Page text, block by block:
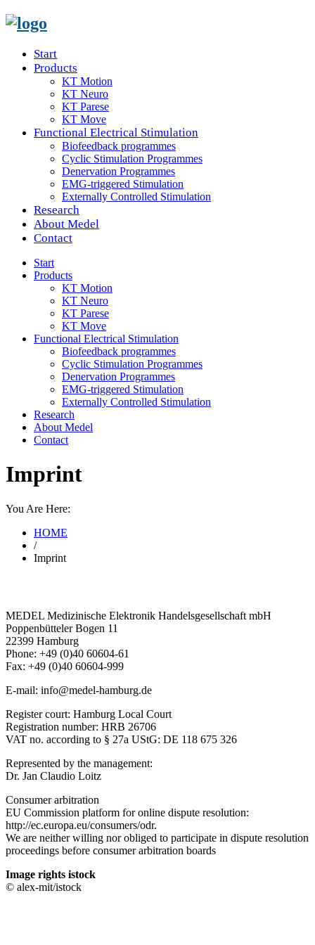
Start
Products
KT Motion
KT Neuro
KT Parese
KT Move
Functional Electrical Stimulation
Biofeedback programmes
Cyclic Stimulation Programmes
Denervation Programmes
EMG-triggered Stimulation
Externally Controlled Stimulation
Research
About Medel
Contact
Start
Products
KT Motion
KT Neuro
KT Parese
KT Move
Functional Electrical Stimulation
Biofeedback programmes
Cyclic Stimulation Programmes
Denervation Programmes
EMG-triggered Stimulation
Externally Controlled Stimulation
Research
About Medel
Contact
Imprint
You Are Here:
HOME
/
Imprint
MEDEL Medizinische Elektronik Handelsgesellschaft mbH
Poppenbütteler Bogen 11
22399 Hamburg
Phone: +49 (0)40 60604-61
Fax: +49 (0)40 60604-999
E-mail: info@medel-hamburg.de
Register court: Hamburg Local Court
Registration number: HRB 26706
VAT no. according to § 27a UStG: DE 118 675 326
Represented by the management:
Dr. Jan Claudio Loitz
Consumer arbitration
EU Commission platform for online dispute resolution:
http://ec.europa.eu/consumers/odr.
We are neither willing nor obliged to participate in dispute resolution
proceedings before consumer arbitration boards
Image rights istock
© alex-mit/istock